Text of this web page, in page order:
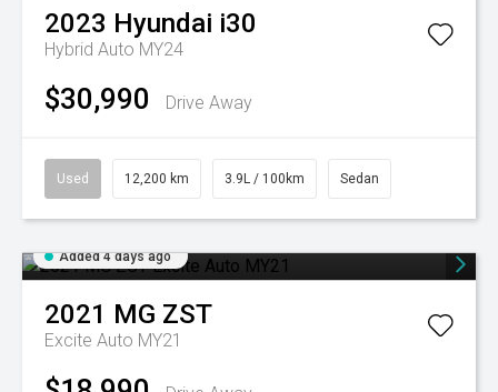
2023 Hyundai i30
Hybrid Auto MY24
$30,990 Drive Away
Used 12,200 km 3.9L / 100km Sedan
Added 4 days ago
2021 MG ZST
Excite Auto MY21